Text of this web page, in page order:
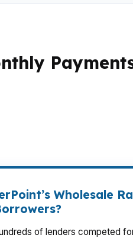
Wholesale
of lenders competed